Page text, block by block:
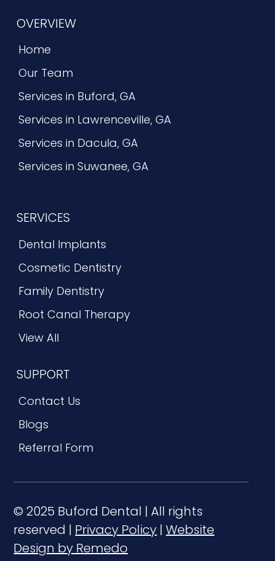
OVERVIEW
Home
Our Team
Services in Buford, GA
Services in Lawrenceville, GA
Services in Dacula, GA
Services in Suwanee, GA
SERVICES
Dental Implants
Cosmetic Dentistry
Family Dentistry
Root Canal Therapy
View All
SUPPORT
Contact Us
Blogs
Referral Form
© 2025 Buford Dental | All rights
reserved | Privacy Policy |Website
Design by Remedo